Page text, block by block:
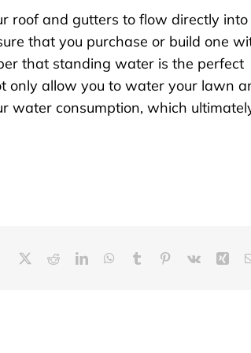
roof and gutters to flow directly into
that you purchase or build one
that standing water is the perfect
only allow you to water your lawn
water consumption, which
Facebook RedditLinkedInWhatsApp
Tumblr Pinterest
Vk